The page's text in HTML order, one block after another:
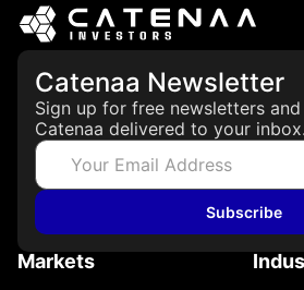
Catenaa Newsletter
Sign up for free newsletters
Catenaa delivered to your inbox.
Subscribe
Markets